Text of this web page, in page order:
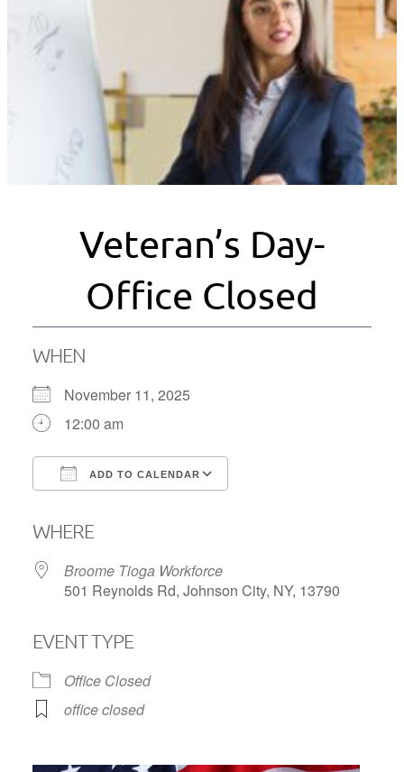
Veteran’s Day-
Office Closed
WHEN
November 11, 2025
12:00 am
ADD TO CALENDAR
WHERE
Broome Tioga Workforce
501 Reynolds Rd, Johnson City, NY, 13790
EVENT TYPE
Office Closed
office closed